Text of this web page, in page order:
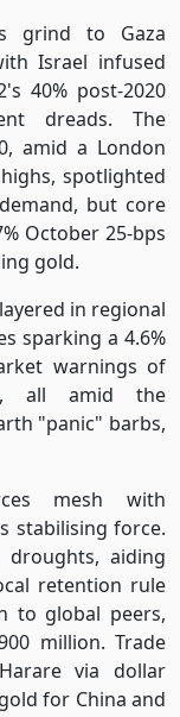
grind to Gaza
Israel infused
40% post-2020
dreads. The
amid a London
spotlighted
but core
October 25-bps
gold.
in regional
sparking a 4.6%
warnings of
all amid the
"panic" barbs,
mesh with
stabilising force.
aiding
retention rule
to global peers,
million. Trade
via dollar
for China and